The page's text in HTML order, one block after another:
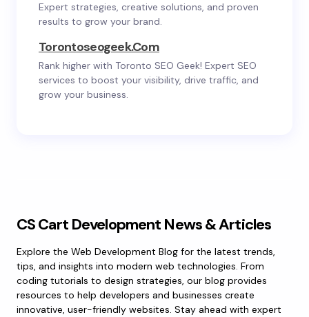
Expert strategies, creative solutions, and proven
results to grow your brand.
Torontoseogeek.com
Rank higher with Toronto SEO Geek! Expert SEO
services to boost your visibility, drive traffic, and
grow your business.
CS Cart Development News & Articles
Explore the Web Development Blog for the latest trends,
tips, and insights into modern web technologies. From
coding tutorials to design strategies, our blog provides
resources to help developers and businesses create
innovative, user-friendly websites. Stay ahead with expert